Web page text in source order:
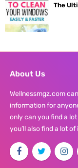
The
About Us
Wellnessmgz.com
information for
only can you find a
you’ll also find a lot